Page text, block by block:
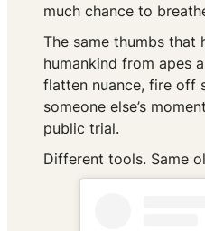
much chance to
The same thumbs that
humankind from apes
flatten nuance, fire off
someone else’s
public trial.
Different tools. Same